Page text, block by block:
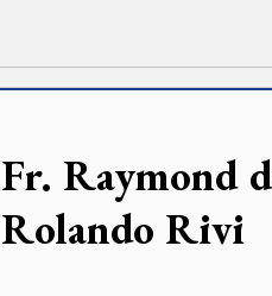
Fr. Raymond
Rolando Rivi